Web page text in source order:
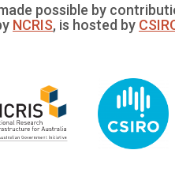
possible by
NCRIS, is hosted by